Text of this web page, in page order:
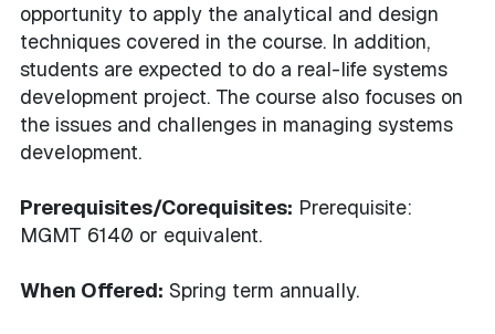
opportunity to apply the analytical and design
techniques covered in the course. In addition,
students are expected to do a real-life systems
development project. The course also focuses on
the issues and challenges in managing systems
development.
Prerequisites/Corequisites: Prerequisite:
MGMT 6140 or equivalent.
When Offered: Spring term annually.